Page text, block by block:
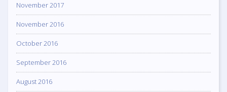
November 2017
November 2016
October 2016
September 2016
August 2016